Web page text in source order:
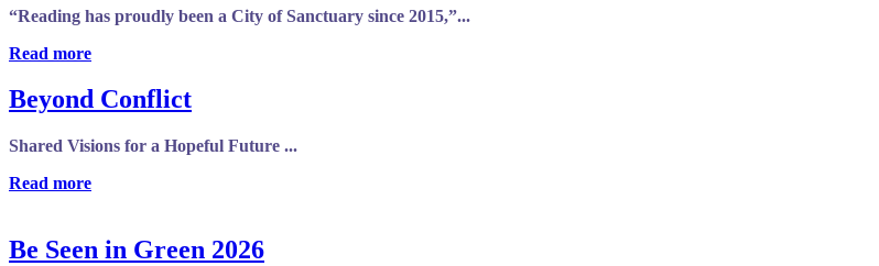
“Reading has proudly been a City of Sanctuary since 2015,”...
Read more
Beyond Conflict
Shared Visions for a Hopeful Future ...
Read more
Be Seen in Green 2026